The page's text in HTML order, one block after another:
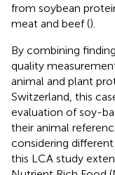
from soybean
meat and beef ().
By combining
quality
animal and plant
Switzerland, this
evaluation of soy-
their animal
considering
this LCA study